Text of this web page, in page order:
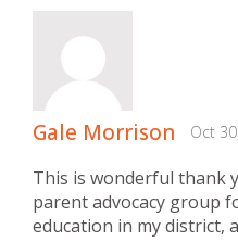
Gale Morrison Oct
This is wonderful thank
parent advocacy group
education in my district,